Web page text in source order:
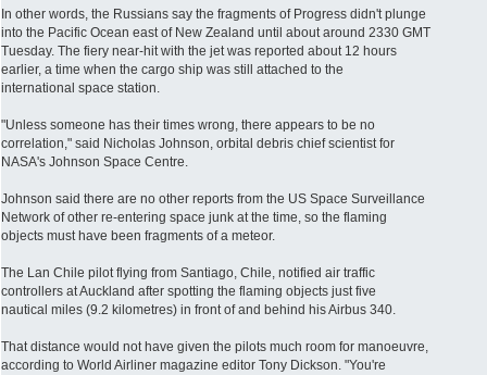
In other words, the Russians say the fragments of Progress didn't plunge
into the Pacific Ocean east of New Zealand until about around 2330 GMT
Tuesday. The fiery near-hit with the jet was reported about 12 hours
earlier, a time when the cargo ship was still attached to the
international space station.
"Unless someone has their times wrong, there appears to be no
correlation," said Nicholas Johnson, orbital debris chief scientist for
NASA's Johnson Space Centre.
Johnson said there are no other reports from the US Space Surveillance
Network of other re-entering space junk at the time, so the flaming
objects must have been fragments of a meteor.
The Lan Chile pilot flying from Santiago, Chile, notified air traffic
controllers at Auckland after spotting the flaming objects just five
nautical miles (9.2 kilometres) in front of and behind his Airbus 340.
That distance would not have given the pilots much room for manoeuvre,
according to World Airliner magazine editor Tony Dickson. "You're